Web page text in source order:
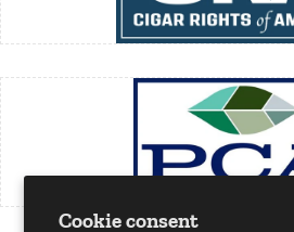
Cookie consent